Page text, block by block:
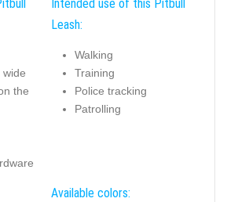
the
Intended use of this Pitbull
Leash:
Walking
Training
Police tracking
Patrolling
Available colors: